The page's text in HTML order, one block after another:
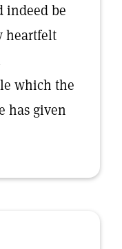
indeed be
heartfelt
which the
has given